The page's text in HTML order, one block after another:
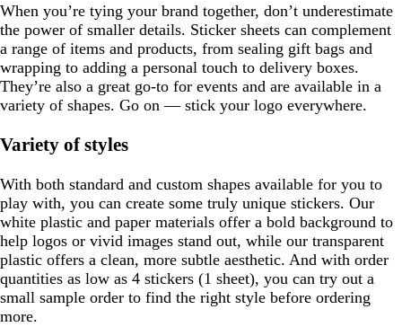
When you’re tying your brand together, don’t underestimate
the power of smaller details. Sticker sheets can complement
a range of items and products, from sealing gift bags and
wrapping to adding a personal touch to delivery boxes.
They’re also a great go-to for events and are available in a
variety of shapes. Go on — stick your logo everywhere.
Variety of styles
With both standard and custom shapes available for you to
play with, you can create some truly unique stickers. Our
white plastic and paper materials offer a bold background to
help logos or vivid images stand out, while our transparent
plastic offers a clean, more subtle aesthetic. And with order
quantities as low as 4 stickers (1 sheet), you can try out a
small sample order to find the right style before ordering
more.